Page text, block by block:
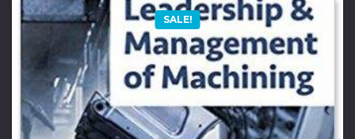
SALE!